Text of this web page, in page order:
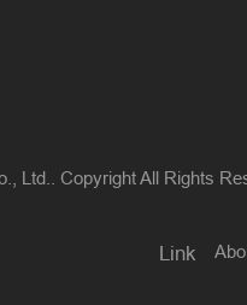
Ltd.. Copyright All Rights
Link